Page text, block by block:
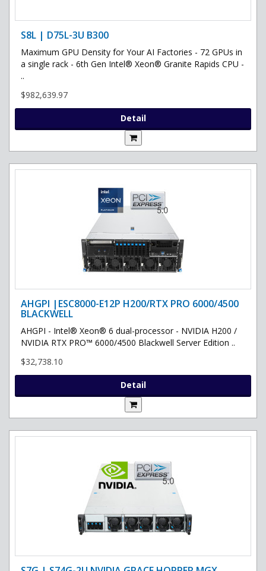
S8L | D75L-3U B300
Maximum GPU Density for Your AI Factories - 72 GPUs in
a single rack - 6th Gen Intel® Xeon® Granite Rapids CPU -
..
$982,639.97
Detail
AHGPI |ESC8000-E12P H200/RTX PRO 6000/4500
BLACKWELL
AHGPI - Intel® Xeon® 6 dual-processor - NVIDIA H200 /
NVIDIA RTX PRO™ 6000/4500 Blackwell Server Edition ..
$32,738.10
Detail